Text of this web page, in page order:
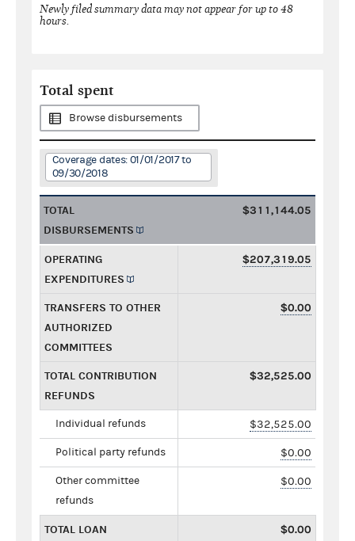
Newly filed summary data may not appear for up to 48
hours.
Total spent
Browse disbursements
Coverage dates: 01/01/2017 to
09/30/2018
TOTAL
DISBURSEMENTS
$311,144.05
OPERATING
EXPENDITURES
$207,319.05
TRANSFERS TO OTHER
AUTHORIZED
COMMITTEES
$0.00
TOTAL CONTRIBUTION
REFUNDS
$32,525.00
Individual refunds $32,525.00
Political party refunds $0.00
Other committee
refunds
$0.00
TOTAL LOAN
$0.00